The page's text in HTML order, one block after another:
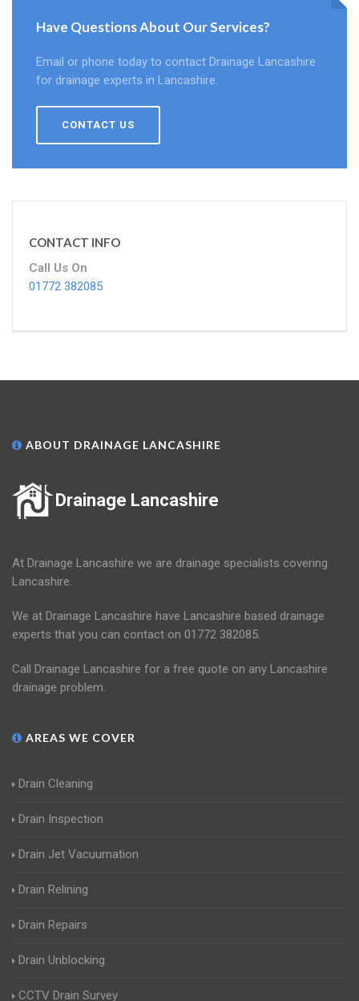
Have Questions About Our Services?
Email or phone today to contact Drainage Lancashire
for drainage experts in Lancashire.
CONTACT US
CONTACT INFO
Call Us On
01772 382085
ABOUT DRAINAGE LANCASHIRE
Drainage Lancashire
At Drainage Lancashire we are drainage specialists covering
Lancashire.
We at Drainage Lancashire have Lancashire based drainage
experts that you can contact on 01772 382085.
Call Drainage Lancashire for a free quote on any Lancashire
drainage problem.
AREAS WE COVER
Drain Cleaning
Drain Inspection
Drain Jet Vacuumation
Drain Relining
Drain Repairs
Drain Unblocking
CCTV Drain Survey